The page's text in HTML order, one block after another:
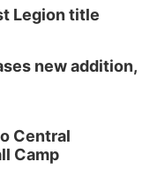
Legion title
new addition,
Central
Camp